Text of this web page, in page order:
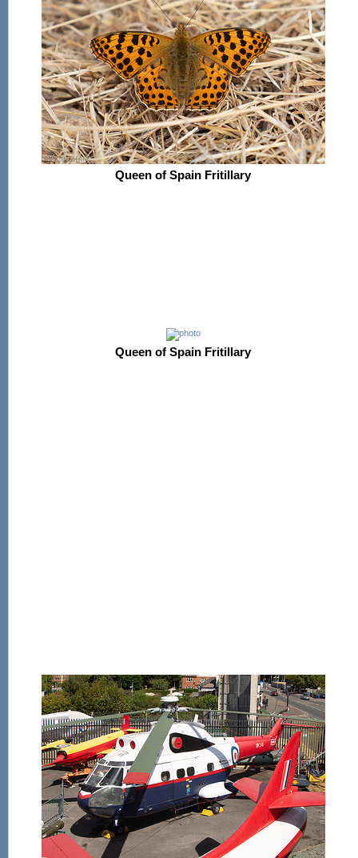
Queen of Spain Fritillary
Queen of Spain Fritillary